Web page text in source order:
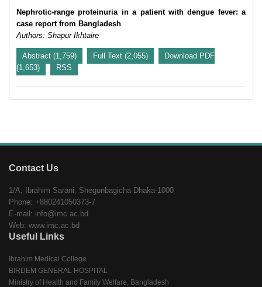
Nephrotic-range proteinuria in a patient with dengue fever: a
case report from Bangladesh
Authors: Shapur Ikhtaire
Abstract (1,759) Full Text (2,055)
Download PDF
(1,653)
RSS
Contact Us
1/A, Ibrahim Sarani, Shegunbagicha Dhaka-1000
Phone: +880241050373-7
E-mail: info@imc.ac.bd
Web: www.imc.ac.bd
Useful Links
Ibrahim Medical College
BIRDEM GENERAL HOSPITAL
Ministry of Health and Family Welfare, Bangladesh